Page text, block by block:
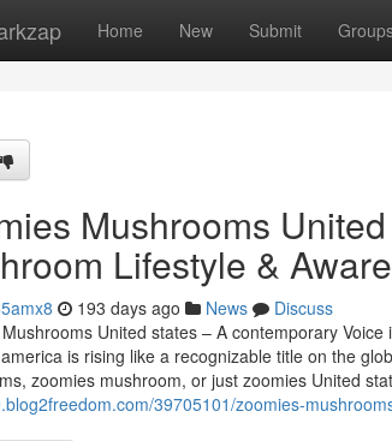
Home New Submit
Mushrooms
Lifestyle &
193 days ago News
Discuss
United states – A contemporary
is rising like a recognizable title on the
zoomies mushroom, or just zoomies United
39705101/zoomies-